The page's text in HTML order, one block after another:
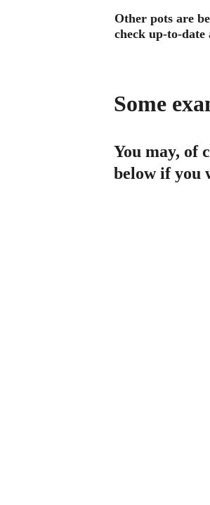
Other pots are
check up-to-
Some
You may, of
below if you